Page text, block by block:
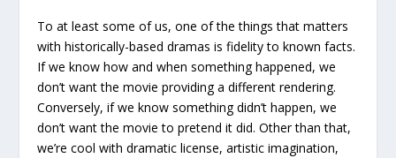
To at least some of us, one of the things that matters
with historically-based dramas is fidelity to known facts.
If we know how and when something happened, we
don’t want the movie providing a different rendering.
Conversely, if we know something didn’t happen, we
don’t want the movie to pretend it did. Other than that,
we’re cool with dramatic license, artistic imagination,